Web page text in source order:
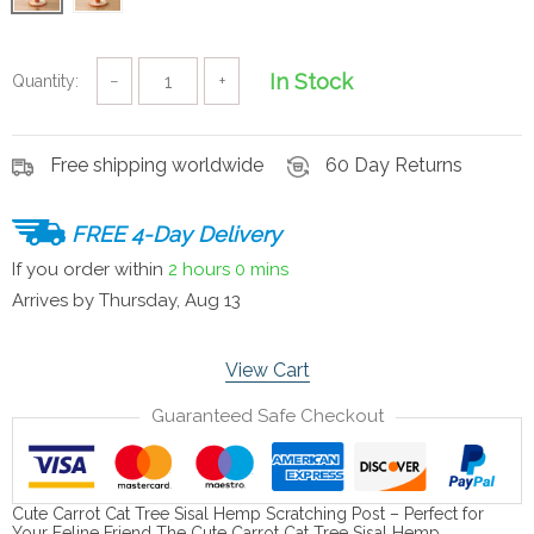
Quantity: − + In Stock
Free shipping worldwide 60 Day Returns
FREE 4-Day Delivery
If you order within 2 hours 0 mins
Arrives by Thursday, Aug 13
View Cart
Guaranteed Safe Checkout
Cute Carrot Cat Tree Sisal Hemp Scratching Post – Perfect for